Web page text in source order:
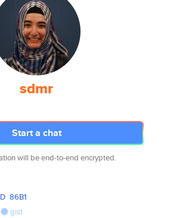
sdmr
Start a chat
will be end-to-end encrypted.
86B1
gist